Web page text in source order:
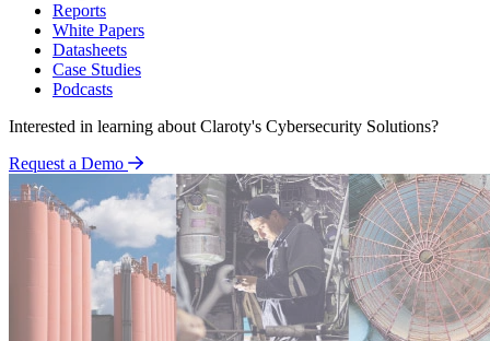
Reports
White Papers
Datasheets
Case Studies
Podcasts
Interested in learning about Claroty's Cybersecurity Solutions?
Request a Demo